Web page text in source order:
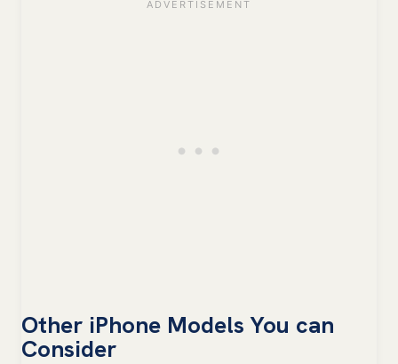
Other iPhone Models You can
Consider